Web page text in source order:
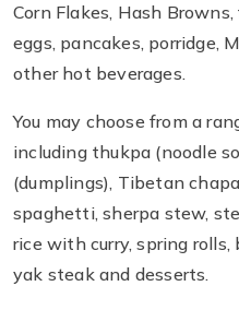
Corn Flakes, Hash
eggs, pancakes, porridge,
other hot beverages.
You may choose from a
including thukpa (noodle
(dumplings), Tibetan
spaghetti, sherpa stew,
rice with curry, spring rolls,
yak steak and desserts.